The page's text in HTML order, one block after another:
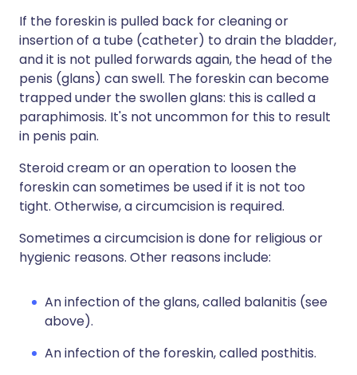
If the foreskin is pulled back for cleaning or
insertion of a tube (catheter) to drain the bladder,
and it is not pulled forwards again, the head of the
penis (glans) can swell. The foreskin can become
trapped under the swollen glans: this is called a
paraphimosis. It's not uncommon for this to result
in penis pain.
Steroid cream or an operation to loosen the
foreskin can sometimes be used if it is not too
tight. Otherwise, a circumcision is required.
Sometimes a circumcision is done for religious or
hygienic reasons. Other reasons include:
An infection of the glans, called balanitis (see
above).
An infection of the foreskin, called posthitis.